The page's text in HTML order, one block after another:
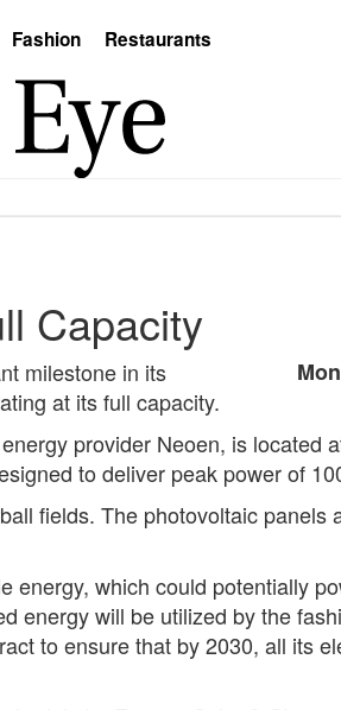
Fashion Restaurants
Capacity
milestone in its
at its full capacity.
provider Neoen, is located
to deliver peak power of
fields. The photovoltaic panels
energy, which could potentially
energy will be utilized by the
to ensure that by 2030, all its